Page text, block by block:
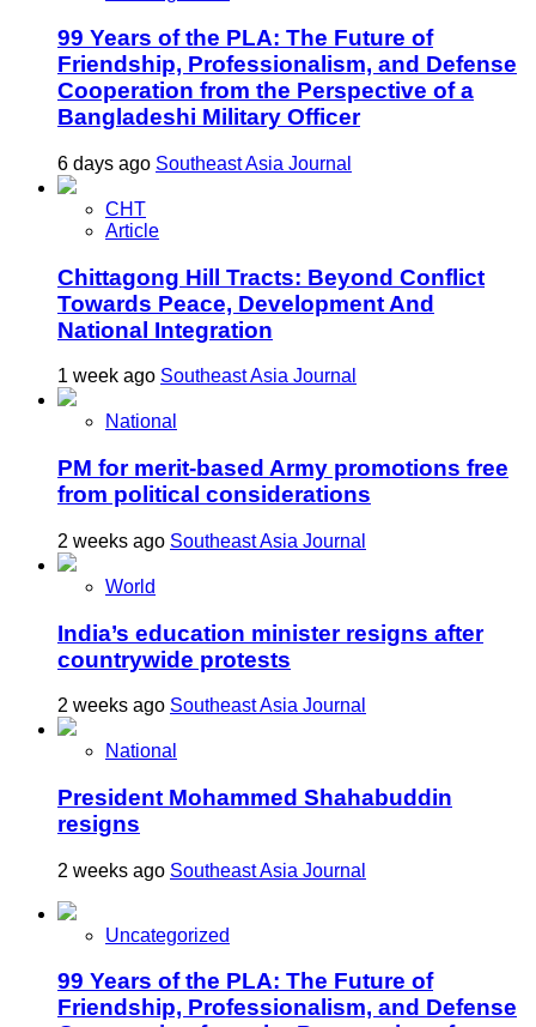
99 Years of the PLA: The Future of
Friendship, Professionalism, and Defense
Cooperation from the Perspective of a
Bangladeshi Military Officer
6 days ago Southeast Asia Journal
CHT
Article
Chittagong Hill Tracts: Beyond Conflict
Towards Peace, Development And
National Integration
1 week ago Southeast Asia Journal
National
PM for merit-based Army promotions free
from political considerations
2 weeks ago Southeast Asia Journal
World
India’s education minister resigns after
countrywide protests
2 weeks ago Southeast Asia Journal
National
President Mohammed Shahabuddin
resigns
2 weeks ago Southeast Asia Journal
Uncategorized
99 Years of the PLA: The Future of
Friendship, Professionalism, and Defense